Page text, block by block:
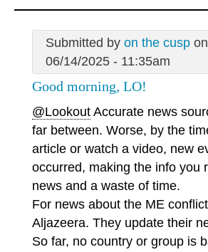
Submitted by on the cuspon
06/14/2025 - 11:35am
Good morning, LO!
@Lookout Accurate news
far between. Worse, by the
article or watch a video, new
occurred, making the info you
news and a waste of time.
For news about the ME
Aljazeera. They update their
So far, no country or group is